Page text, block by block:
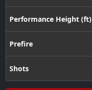
Performance Height (ft)
Prefire
Shots